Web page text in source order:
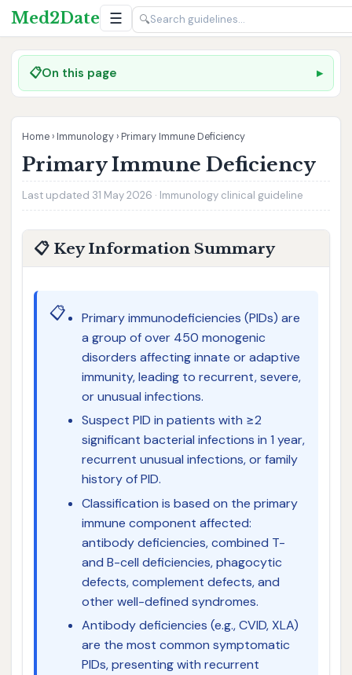
Med2Date ☰ 🔍
📋On this page
Home › Immunology › Primary Immune Deficiency
Primary Immune Deficiency
Last updated 31 May 2026 · Immunology clinical guideline
📋 Key Information Summary
📋
Primary immunodeficiencies (PIDs) are
a group of over 450 monogenic
disorders affecting innate or adaptive
immunity, leading to recurrent, severe,
or unusual infections.
Suspect PID in patients with ≥2
significant bacterial infections in 1 year,
recurrent unusual infections, or family
history of PID.
Classification is based on the primary
immune component affected:
antibody deficiencies, combined T-
and B-cell deficiencies, phagocytic
defects, complement defects, and
other well-defined syndromes.
Antibody deficiencies (e.g., CVID, XLA)
are the most common symptomatic
PIDs, presenting with recurrent